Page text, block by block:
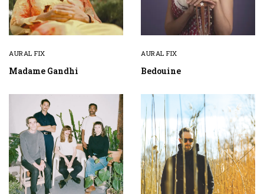
AURAL FIX
Madame Gandhi
AURAL FIX
Bedouine